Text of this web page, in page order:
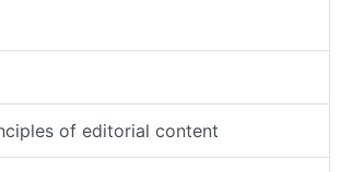
of editorial content